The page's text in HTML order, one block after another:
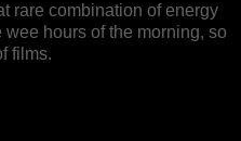
rare combination of energy
hours of the morning, so
films.